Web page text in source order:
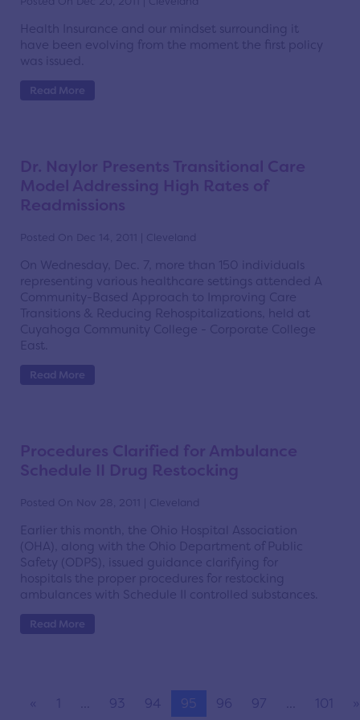
Health Insurance and our mindset surrounding it
have been evolving from the moment the first policy
was issued.
Read More
Dr. Naylor Presents Transitional Care
Model Addressing High Rates of
Readmissions
Posted On Dec 14, 2011 | Cleveland
On Wednesday, Dec. 7, more than 150 individuals
representing various healthcare settings attended A
Community-Based Approach to Improving Care
Transitions & Reducing Rehospitalizations, held at
Cuyahoga Community College - Corporate College
East.
Read More
Procedures Clarified for Ambulance
Schedule II Drug Restocking
Posted On Nov 28, 2011 | Cleveland
Earlier this month, the Ohio Hospital Association
(OHA), along with the Ohio Department of Public
Safety (ODPS), issued guidance clarifying for
hospitals the proper procedures for restocking
ambulances with Schedule II controlled substances.
Read More
« 1 93 94 95 96 97 101